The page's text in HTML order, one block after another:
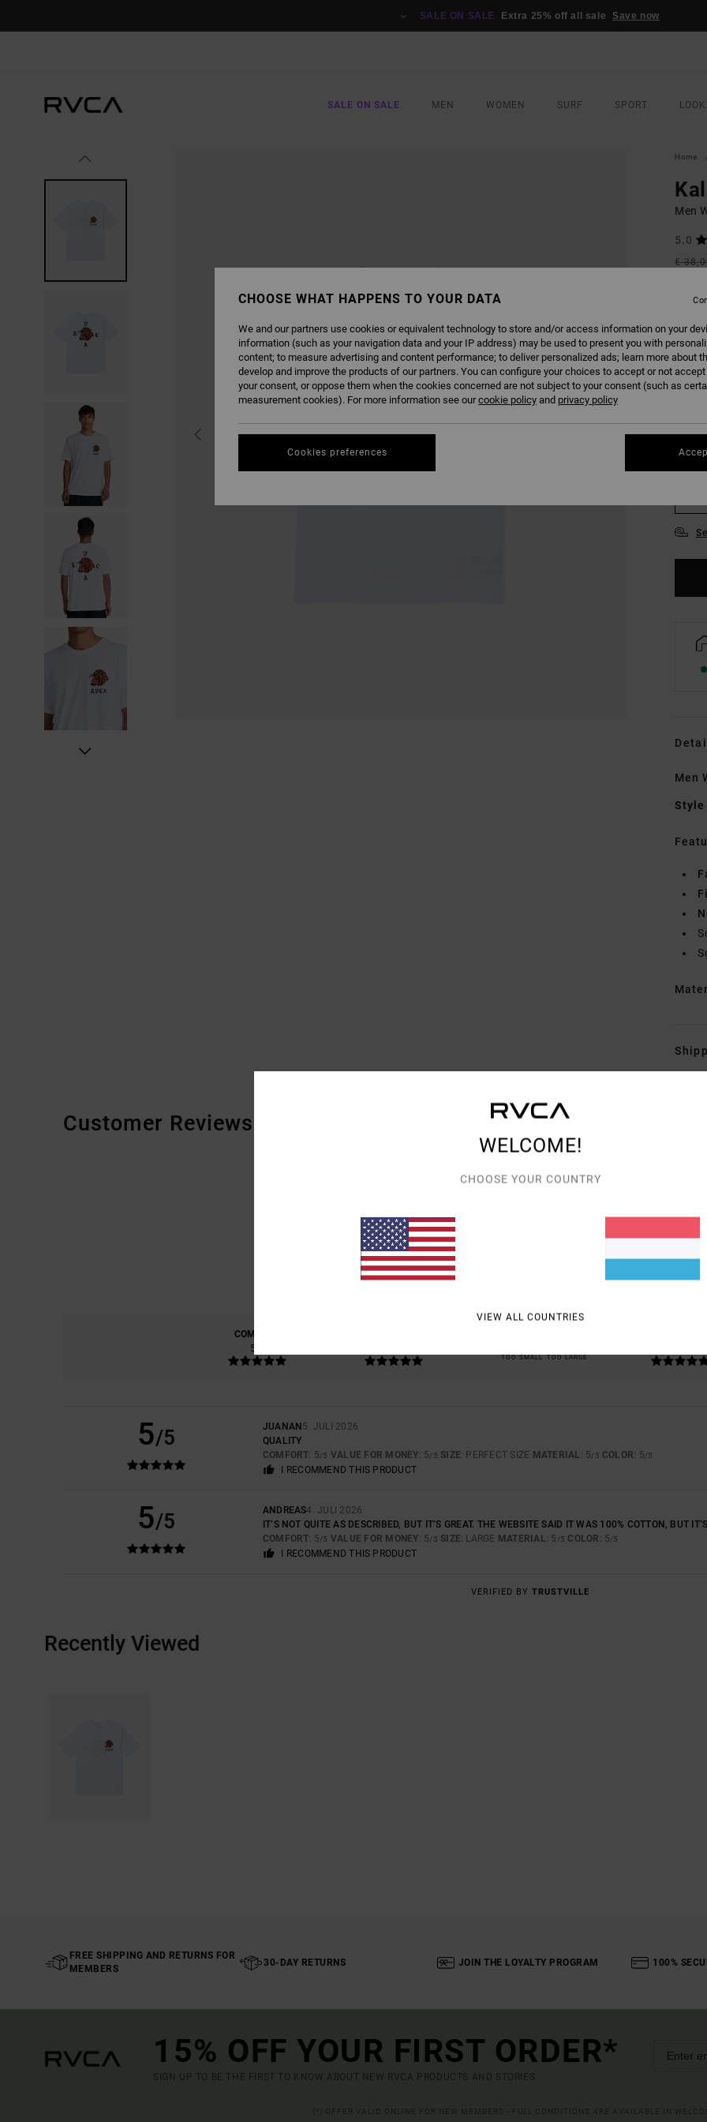
SALE ON SALE Extra 25% off all sale Save now
SALE ON SALE MEN WOMEN SURF SPORT
Home
Men
5.0
€
SALE
Men
Style
Customer Reviews
AVERAGE SCORE
BASED ON
SINCE JULI 2026
COMFORT
5.0
TOO SMALL TOO LARGE
5/5 JUANAN 5. JULI 2026
QUALITY
COMFORT: 5/5 VALUE FOR MONEY: 5/5 SIZE: PERFECT SIZE MATERIAL : 5/5 COLOR: 5/5
I RECOMMEND THIS PRODUCT
5/5 ANDREAS4. JULI 2026
IT’S NOT QUITE AS DESCRIBED, BUT IT’S GREAT. THE WEBSITE SAID IT WAS 100% COTTON, BUT
COMFORT: 5/5 VALUE FOR MONEY: 5/5 SIZE: LARGE MATERIAL: 5 /5 COLOR : 5/5
I RECOMMEND THIS PRODUCT
VERIFIED BY TRUSTVILLE
Recently Viewed
FREE SHIPPING AND RETURNS FOR
MEMBERS
30-DAY RETURNS JOIN THE LOYALTY PROGRAM 100%
15% OFF YOUR FIRST ORDER*
SIGN UP TO BE THE FIRST TO KNOW ABOUT NEW RVCA PRODUCTS AND STORIES
WELCOME!
CHOOSE YOUR COUNTRY
VIEW ALL COUNTRIES
CHOOSE WHAT HAPPENS TO YOUR DATA
We and our partners use cookies or equivalent technology to store and/or access information on your
information (such as your navigation data and your IP address) may be used to present you with
content; to measure advertising and content performance; to deliver personalized ads; learn more about
develop and improve the products of our partners. You can configure your choices to accept or not
your consent, or oppose them when the cookies concerned are not subject to your consent (such as
measurement cookies). For more information see ourcookie policy and privacy policy
Cookies preferences